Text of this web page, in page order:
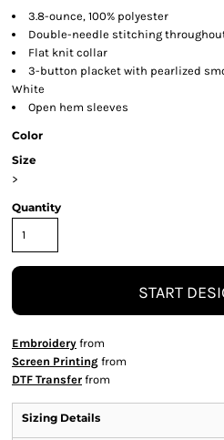
3.8-ounce, 100% polyester
Double-needle stitching
Flat knit collar
3-button placket with pearlized
White
Open hem sleeves
Color
Size
>
Quantity
START
Embroidery from
Screen Printing from
DTF Transfer from
Sizing Details